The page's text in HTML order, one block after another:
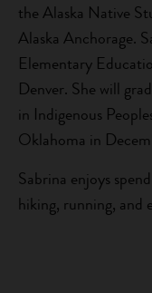
the Alaska Native
Alaska Anchorage.
Elementary
Denver. She will
in Indigenous
Oklahoma in
Sabrina enjoys
hiking, running, and